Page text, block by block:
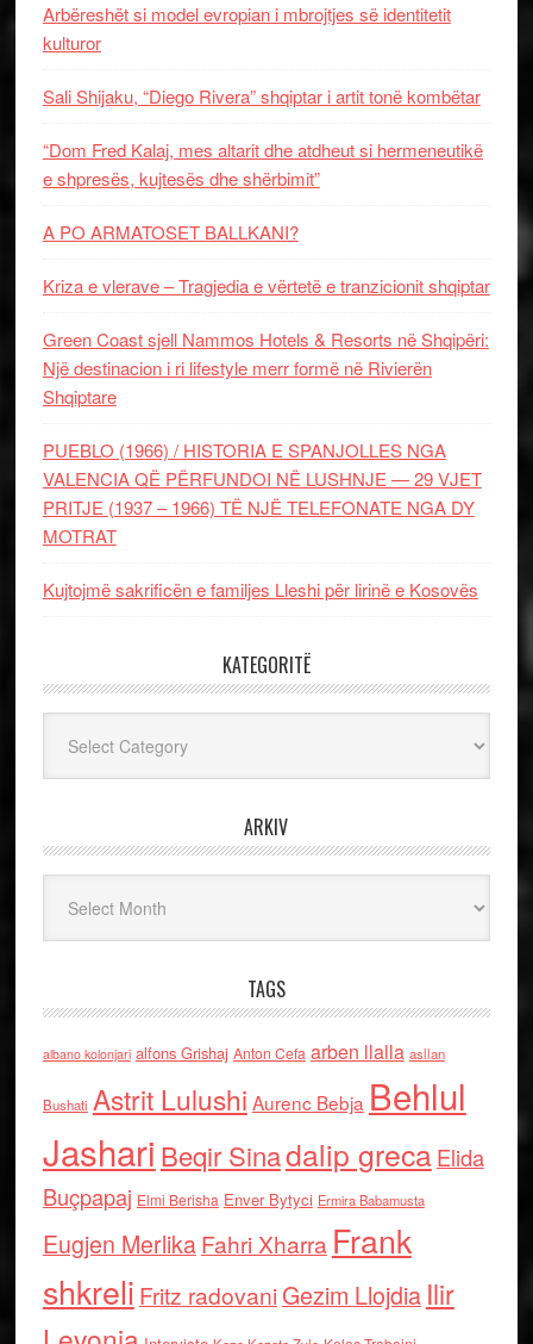
Arbëreshët si model evropian i mbrojtjes së identitetit
kulturor
Sali Shijaku, “Diego Rivera” shqiptar i artit tonë kombëtar
“Dom Fred Kalaj, mes altarit dhe atdheut si hermeneutikë
e shpresës, kujtesës dhe shërbimit”
A PO ARMATOSET BALLKANI?
Kriza e vlerave – Tragjedia e vërtetë e tranzicionit shqiptar
Green Coast sjell Nammos Hotels & Resorts në Shqipëri:
Një destinacion i ri lifestyle merr formë në Rivierën
Shqiptare
PUEBLO (1966) / HISTORIA E SPANJOLLES NGA
VALENCIA QË PËRFUNDOI NË LUSHNJE — 29 VJET
PRITJE (1937 – 1966) TË NJË TELEFONATE NGA DY
MOTRAT
Kujtojmë sakrificën e familjes Lleshi për lirinë e Kosovës
KATEGORITË
ARKIV
TAGS
albano kolonjari alfons Grishaj Anton Cefa arben llalla asllan
Bushati Astrit Lulushi Aurenc Bebja Behlul
Jashari Beqir Sinadalip grecaElida
Buçpapaj Elmi Berisha Enver Bytyci Ermira Babamusta
Eugjen MerlikaFahri Xharra Frank
shkreli Fritz radovaniGezim Llojdia Ilir